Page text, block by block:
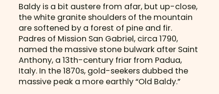
Baldy is a bit austere from afar, but up-close,
the white granite shoulders of the mountain
are softened by a forest of pine and fir.
Padres of Mission San Gabriel, circa 1790,
named the massive stone bulwark after Saint
Anthony, a 13th-century friar from Padua,
Italy. In the 1870s, gold-seekers dubbed the
massive peak a more earthly “Old Baldy.”